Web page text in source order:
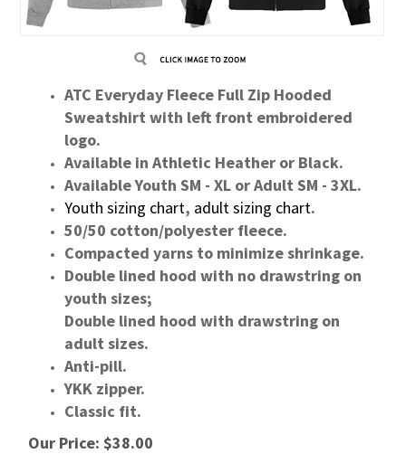
ATC Everyday Fleece Full Zip Hooded
Sweatshirt with left front embroidered
logo.
Available in Athletic Heather or Black.
Available Youth SM - XL or Adult SM - 3XL.
Youth sizing chart, adult sizing chart.
50/50 cotton/polyester fleece.
Compacted yarns to minimize shrinkage.
Double lined hood with no drawstring on
youth sizes;
Double lined hood with drawstring on
adult sizes.
Anti-pill.
YKK zipper.
Classic fit.
Our Price: $38.00